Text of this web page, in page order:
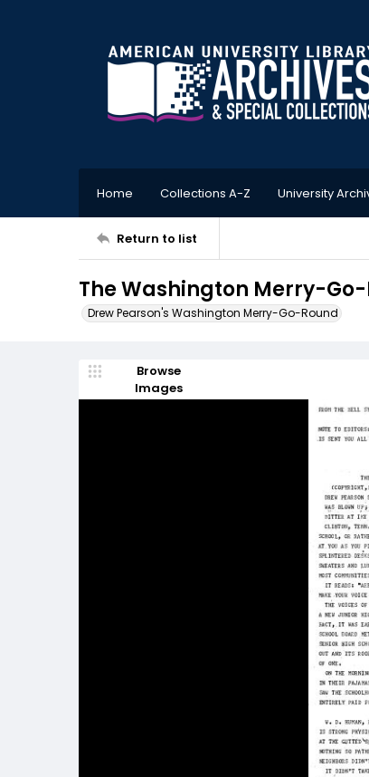
Home Collections A-Z University
Return to list
The Washington Merry-Go-
Drew Pearson's Washington Merry-Go-Round
Browse
Images